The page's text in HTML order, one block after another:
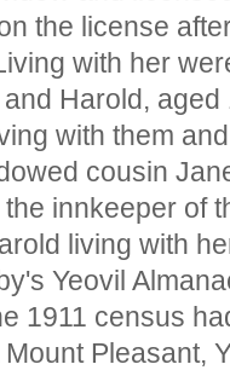
the license
with her
Harold, aged
with them
cousin
innkeeper of
living with
Yeovil
1911 census
Pleasant,